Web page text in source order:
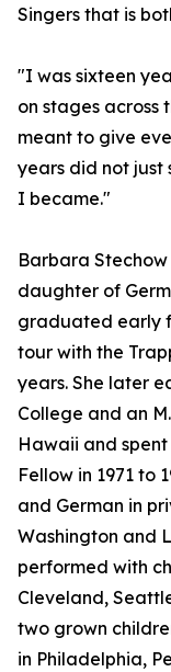
Singers that is
"I was sixteen
on stages across
meant to give
years did not just
I became."
Barbara
daughter of
graduated early
tour with the
years. She later
College and an
Hawaii and
Fellow in 1971 to
and German in
Washington and
performed with
Cleveland,
two grown
in Philadelphia,